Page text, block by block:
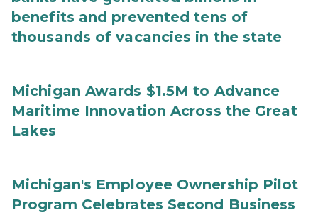
benefits and prevented tens of
thousands of vacancies in the state
Michigan Awards $1.5M to Advance
Maritime Innovation Across the Great
Lakes
Michigan's Employee Ownership Pilot
Program Celebrates Second Business